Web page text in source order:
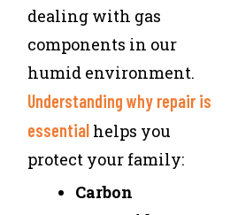
dealing with gas
components in our
humid environment.
Understanding why repair is
essential helps you
protect your family:
Carbon